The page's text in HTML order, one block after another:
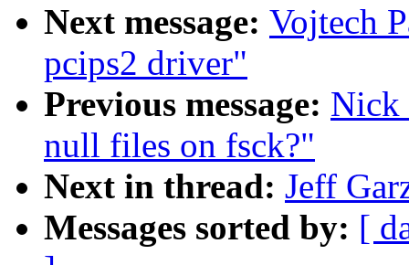
Next message: Vojtech
pcips2 driver"
Previous message: Nick
null files on fsck?"
Next in thread: Jeff
Messages sorted by: [